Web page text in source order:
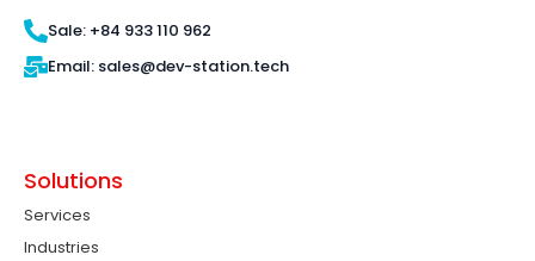
Sale: +84 933 110 962
Email: sales@dev-station.tech
Solutions
Services
Industries